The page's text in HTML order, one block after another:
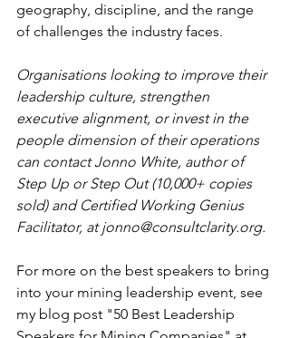
geography, discipline, and the range
of challenges the industry faces.
Organisations looking to improve their
leadership culture, strengthen
executive alignment, or invest in the
people dimension of their operations
can contact Jonno White, author of
Step Up or Step Out (10,000+ copies
sold) and Certified Working Genius
Facilitator, at jonno@consultclarity.org.
For more on the best speakers to bring
into your mining leadership event, see
my blog post "50 Best Leadership